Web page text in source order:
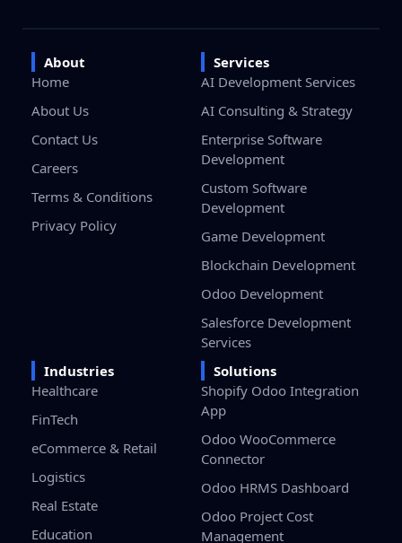
About
Home
About Us
Contact Us
Careers
Terms & Conditions
Privacy Policy
Services
AI Development Services
AI Consulting & Strategy
Enterprise Software
Development
Custom Software
Development
Game Development
Blockchain Development
Odoo Development
Salesforce Development
Services
Industries
Healthcare
FinTech
eCommerce & Retail
Logistics
Real Estate
Education
Solutions
Shopify Odoo Integration
App
Odoo WooCommerce
Connector
Odoo HRMS Dashboard
Odoo Project Cost
Management